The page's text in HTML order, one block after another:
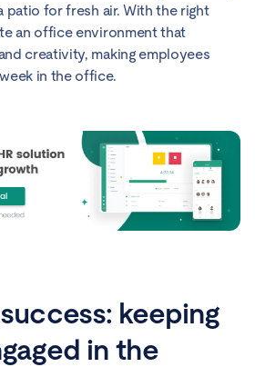
patio for fresh air. With the right
an office environment that
creativity, making employees
in the office.
keeping
in the